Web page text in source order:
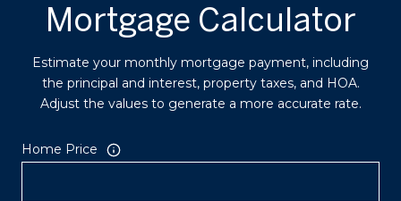
Mortgage Calculator
Estimate your monthly mortgage payment, including
the principal and interest, property taxes, and HOA.
Adjust the values to generate a more accurate rate.
Home Price